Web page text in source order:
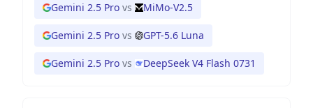
Gemini 2.5 Pro vs MiMo-V2.5
Gemini 2.5 Pro vs GPT-5.6 Luna
Gemini 2.5 Pro vs DeepSeek V4 Flash 0731